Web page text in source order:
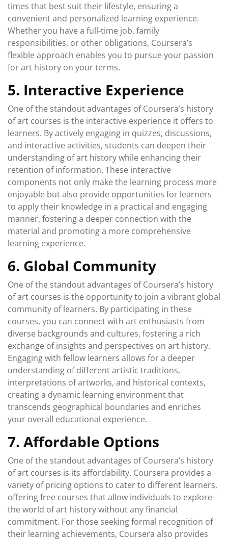
times that best suit their lifestyle, ensuring a
convenient and personalized learning experience.
Whether you have a full-time job, family
responsibilities, or other obligations, Coursera’s
flexible approach enables you to pursue your passion
for art history on your terms.
5. Interactive Experience
One of the standout advantages of Coursera’s history
of art courses is the interactive experience it offers to
learners. By actively engaging in quizzes, discussions,
and interactive activities, students can deepen their
understanding of art history while enhancing their
retention of information. These interactive
components not only make the learning process more
enjoyable but also provide opportunities for learners
to apply their knowledge in a practical and engaging
manner, fostering a deeper connection with the
material and promoting a more comprehensive
learning experience.
6. Global Community
One of the standout advantages of Coursera’s history
of art courses is the opportunity to join a vibrant global
community of learners. By participating in these
courses, you can connect with art enthusiasts from
diverse backgrounds and cultures, fostering a rich
exchange of insights and perspectives on art history.
Engaging with fellow learners allows for a deeper
understanding of different artistic traditions,
interpretations of artworks, and historical contexts,
creating a dynamic learning environment that
transcends geographical boundaries and enriches
your overall educational experience.
7. Affordable Options
One of the standout advantages of Coursera’s history
of art courses is its affordability. Coursera provides a
variety of pricing options to cater to different learners,
offering free courses that allow individuals to explore
the world of art history without any financial
commitment. For those seeking formal recognition of
their learning achievements, Coursera also provides